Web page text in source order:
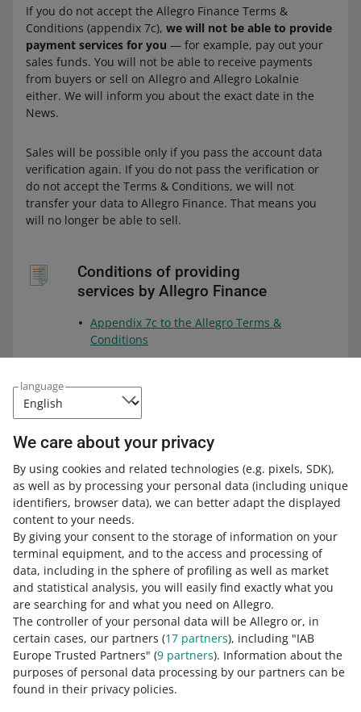
language
We care about your privacy
By using cookies and related technologies (e.g. pixels, SDK),
as well as by processing your personal data (including unique
identifiers, browser data), we can better adapt the displayed
content to your needs.
By giving your consent to the storage of information on your
terminal equipment, and to the access and processing of
data, including in the sphere of profiling as well as market
and statistical analysis, you will easily find exactly what you
are searching for and what you need on Allegro.
The controller of your personal data will be Allegro or, in
certain cases, our partners (17 partners), including "IAB
Europe Trusted Partners" (9 partners). Information about the
purposes of personal data processing by our partners can be
found in their privacy policies.
If you do not accept the Allegro Finance Terms &
Conditions (appendix 7c), we will not be able to provide
payment services for you — for example, pay out your
sales funds. You will not be able to receive payments
from buyers or sell on Allegro and Allegro Lokalnie
either. We will inform you about the exact date in the
News.
Sales will be possible only if you pass the account data
verification again. If you do not pass the verification or
do not accept the Terms & Conditions, we will not
transfer your data to Allegro Finance. That means you
will no longer be able to sell.
Conditions of providing
services by Allegro Finance
Appendix 7c to the Allegro Terms &
Conditions
Frequently asked questions
Why do I have to pass the verification process
for Allegro Finance if I have already done it for
PayU?
PayU and Allegro Finance are separate services provided
by two different payment intermediary companies. Each
of those companies has to separately verify the identity
of the seller they will transfer the sales funds to.
How do you rate these changes?
0 - Disappointing
10 - Amazing
0 1 2 3 4 5 6 7
8 9 10